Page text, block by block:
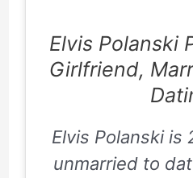
Elvis Polanski
Girlfriend,
Elvis Polanski is
unmarried to